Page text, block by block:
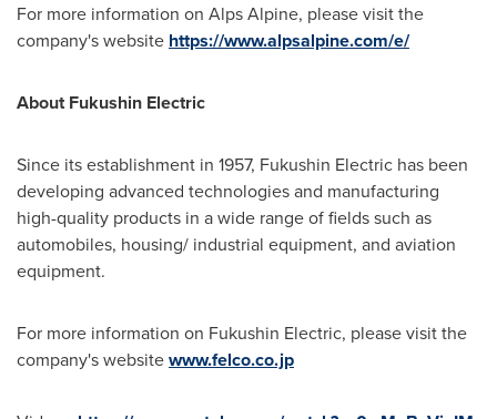
For more information on Alps Alpine, please visit the
company's website https://www.alpsalpine.com/e/
About Fukushin Electric
Since its establishment in 1957, Fukushin Electric has been
developing advanced technologies and manufacturing
high-quality products in a wide range of fields such as
automobiles, housing/ industrial equipment, and aviation
equipment.
For more information on Fukushin Electric, please visit the
company's websitewww.felco.co.jp